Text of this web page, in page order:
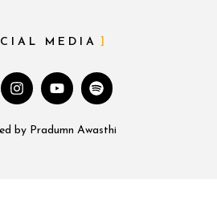
MEDIA
by Pradumn Awasthi